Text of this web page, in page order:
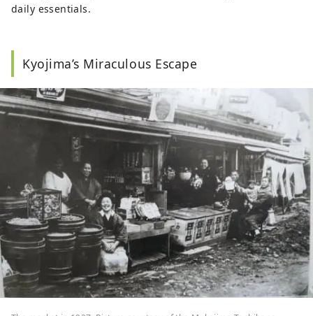
daily essentials.
Kyojima’s Miraculous Escape